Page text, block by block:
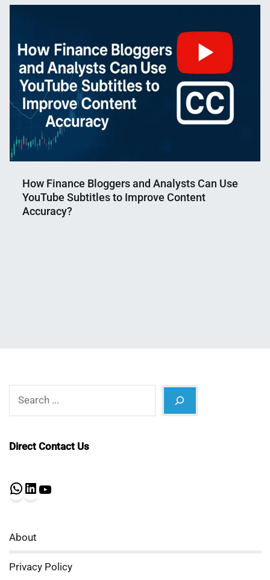
Mahmud
19,
How Finance Bloggers and Analysts Can Use
YouTube Subtitles to Improve Content
Accuracy?
Direct Contact Us
WhatsApp
About
Privacy Policy